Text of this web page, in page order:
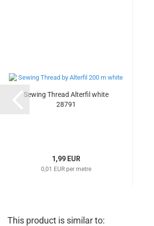
Sewing Thread Alterfil white
28791
1,99 EUR
0,01 EUR per metre
This product is similar to: